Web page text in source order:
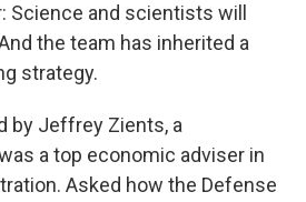
Science and scientists will
the team has inherited a
strategy.
by Jeffrey Zients, a
a top economic adviser in
Asked how the Defense